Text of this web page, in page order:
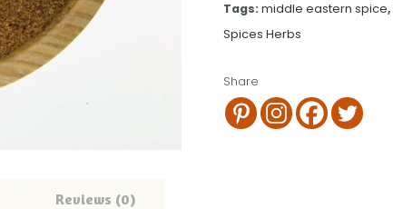
Tags: middle eastern spice,
Spices Herbs
Share
Reviews (0)